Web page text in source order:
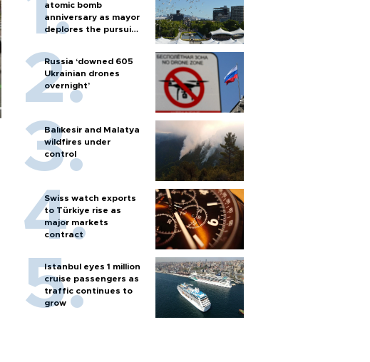
atomic bomb
anniversary as mayor
deplores the pursuit
Russia ‘downed 605
Ukrainian drones
overnight’
Balıkesir and Malatya
wildfires under
control
Swiss watch exports
to Türkiye rise as
major markets
contract
Istanbul eyes 1 million
cruise passengers as
traffic continues to
grow